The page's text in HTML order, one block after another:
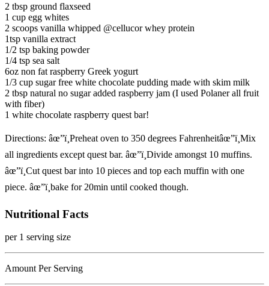
2 tbsp ground flaxseed
1 cup egg whites
2 scoops vanilla whipped @cellucor whey protein
1tsp vanilla extract
1/2 tsp baking powder
1/4 tsp sea salt
6oz non fat raspberry Greek yogurt
1/3 cup sugar free white chocolate pudding made with skim milk
2 tbsp natural no sugar added raspberry jam (I used Polaner all fruit
with fiber)
1 white chocolate raspberry quest bar!
Directions: âœ”ï¸Preheat oven to 350 degrees Fahrenheitâœ”ï¸Mix
all ingredients except quest bar. âœ”ï¸Divide amongst 10 muffins.
âœ”ï¸Cut quest bar into 10 pieces and top each muffin with one
piece. âœ”ï¸bake for 20min until cooked though.
Nutritional Facts
per 1 serving size
Amount Per Serving